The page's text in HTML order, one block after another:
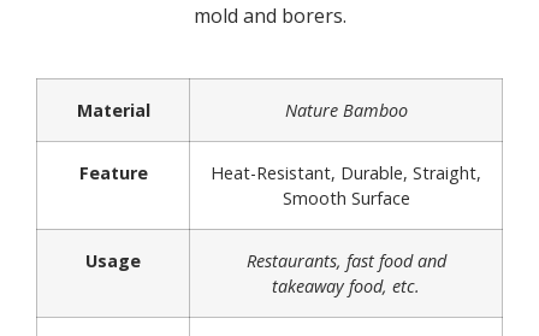
mold and borers.
Material Nature Bamboo
Feature
Heat-Resistant, Durable, Straight,
Smooth Surface
Usage
Restaurants, fast food and
takeaway food, etc.